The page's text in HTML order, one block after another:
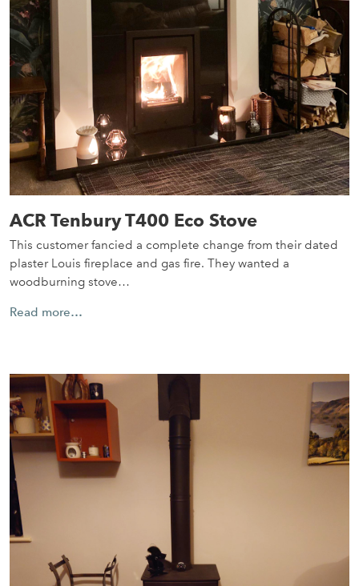
ACR Tenbury T400 Eco Stove
This customer fancied a complete change from their dated
plaster Louis fireplace and gas fire. They wanted a
woodburning stove…
Read more…